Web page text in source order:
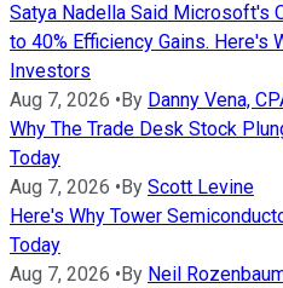
Satya Nadella Said Microsoft's
to 40% Efficiency Gains. Here's
Investors
Aug 7, 2026 • By Danny Vena,
Why The Trade Desk Stock
Today
Aug 7, 2026 • By Scott Levine
Here's Why Tower
Today
Aug 7, 2026 • By Neil